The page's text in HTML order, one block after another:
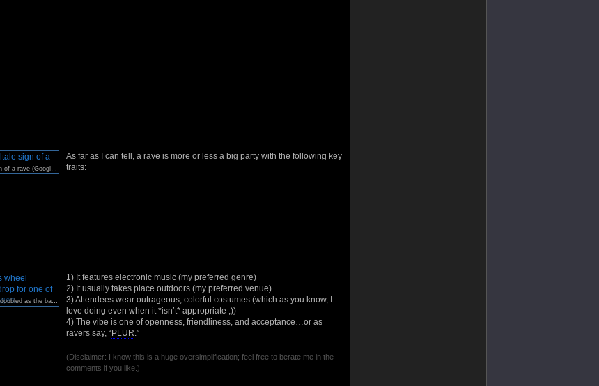
Kandi Kids: the telltale sign of a rave (Google it).
As far as I can tell, a rave is more or less a big party with the following key
traits:
This massive ferris wheel doubled as the backdrop for one of EDC’s six stages.
1) It features electronic music (my preferred genre)
2) It usually takes place outdoors (my preferred venue)
3) Attendees wear outrageous, colorful costumes (which as you know, I
love doing even when it *isn’t* appropriate ;))
4) The vibe is one of openness, friendliness, and acceptance…or as
ravers say, “PLUR.”
(Disclaimer: I know this is a huge oversimplification; feel free to berate me in the
comments if you like.)